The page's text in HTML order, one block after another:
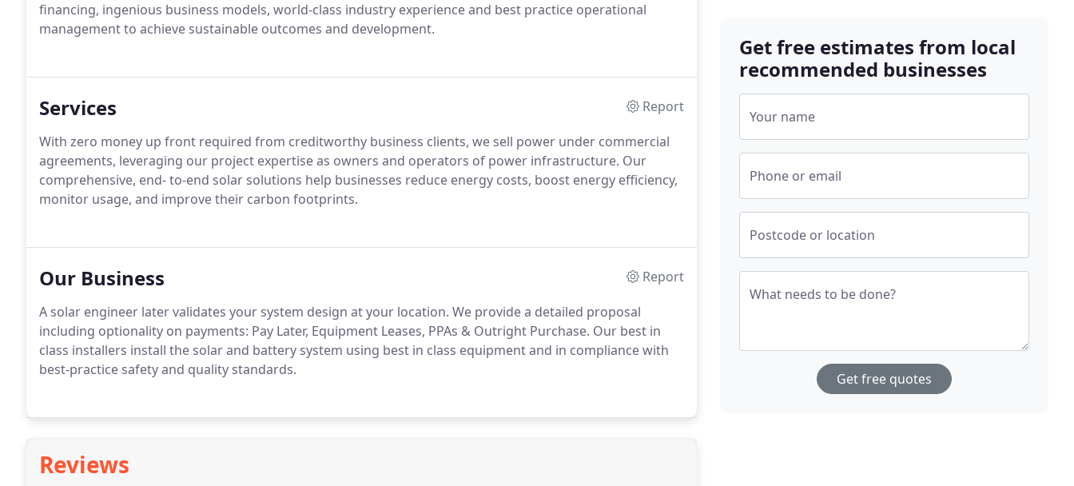
financing, ingenious business models, world-class industry experience and best practice operational
management to achieve sustainable outcomes and development.
Services
Report
With zero money up front required from creditworthy business clients, we sell power under commercial
agreements, leveraging our project expertise as owners and operators of power infrastructure. Our
comprehensive, end- to-end solar solutions help businesses reduce energy costs, boost energy efficiency,
monitor usage, and improve their carbon footprints.
Our Business
Report
A solar engineer later validates your system design at your location. We provide a detailed proposal
including optionality on payments: Pay Later, Equipment Leases, PPAs & Outright Purchase. Our best in
class installers install the solar and battery system using best in class equipment and in compliance with
best-practice safety and quality standards.
Reviews
Get free estimates from local
recommended businesses
Your name
Phone or email
Postcode or location
What needs to be done?
Get free quotes